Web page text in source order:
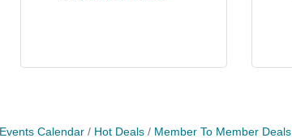
Events Calendar Hot Deals Member To Member Deals